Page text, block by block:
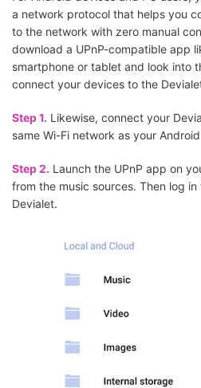
a network protocol that helps you
to the network with zero manual
download a UPnP-compatible app
smartphone or tablet and look into
connect your devices to the
Step 1. Likewise, connect your
same Wi-Fi network as your
Step 2. Launch the UPnP app on
from the music sources. Then log
Devialet.